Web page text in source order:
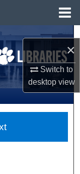
×
Switch to
desktopview